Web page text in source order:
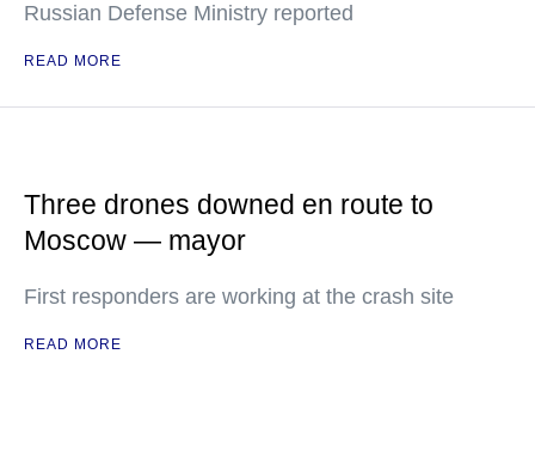
Russian Defense Ministry reported
READ MORE
Three drones downed en route to
Moscow — mayor
First responders are working at the crash site
READ MORE